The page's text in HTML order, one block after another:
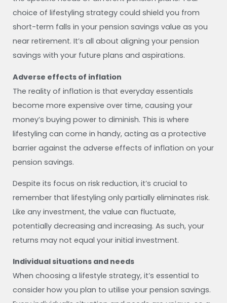
choice of lifestyling strategy could shield you from
short-term falls in your pension savings value as you
near retirement. It’s all about aligning your pension
savings with your future plans and aspirations.
Adverse effects of inflation
The reality of inflation is that everyday essentials
become more expensive over time, causing your
money’s buying power to diminish. This is where
lifestyling can come in handy, acting as a protective
barrier against the adverse effects of inflation on your
pension savings.
Despite its focus on risk reduction, it’s crucial to
remember that lifestyling only partially eliminates risk.
Like any investment, the value can fluctuate,
potentially decreasing and increasing. As such, your
returns may not equal your initial investment.
Individual situations and needs
When choosing a lifestyle strategy, it’s essential to
consider how you plan to utilise your pension savings.